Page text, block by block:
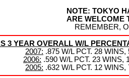
NOTE: TOKYO
ARE WELCOME
REMEMBER,
3 YEAR OVERALL W/L
2007: .875 W/L PCT. 28
2006: .590 W/L PCT. 23 WINS,
2005: .632 W/L PCT. 12